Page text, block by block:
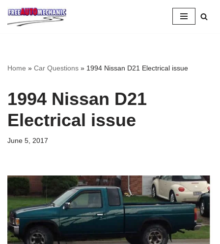
Skip
Home » Car Questions » 1994 Nissan D21 Electrical issue
1994 Nissan D21
Electrical issue
June 5, 2017